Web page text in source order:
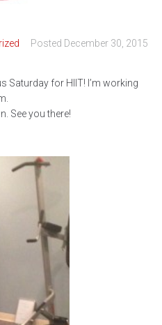
Posted December 30, 2015
Saturday for HIIT! I’m working
See you there!